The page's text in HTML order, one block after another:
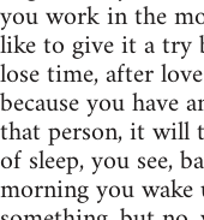
you work in the
like to give it a
lose time, after
because you have
that person, it will
of sleep, you see,
morning you